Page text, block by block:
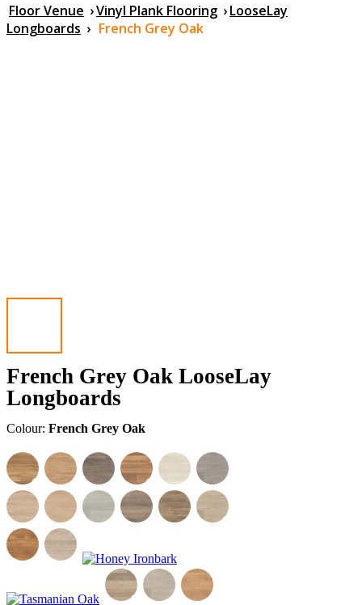
Floor Venue ›Vinyl Plank Flooring ›LooseLay
Longboards › French Grey Oak
French Grey Oak LooseLay
Longboards
Colour: French Grey Oak